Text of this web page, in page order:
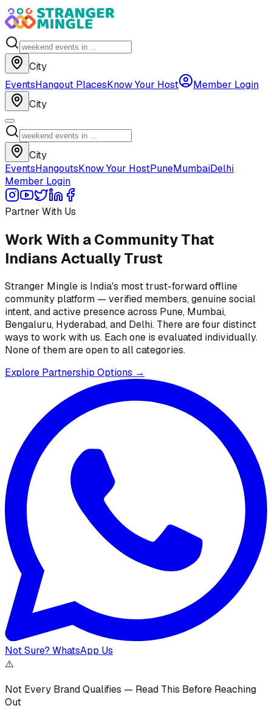
City
EventsHangout PlacesKnow Your Host
Member Login
City
City
EventsHangoutsKnow Your HostPuneMumbaiDelhi
Member Login
Partner With Us
Work With a Community That
Indians Actually Trust
Stranger Mingle is India's most trust-forward offline
community platform — verified members, genuine social
intent, and active presence across Pune, Mumbai,
Bengaluru, Hyderabad, and Delhi. There are four distinct
ways to work with us. Each one is evaluated individually.
None of them are open to all categories.
Explore Partnership Options →
Not Sure? WhatsApp Us
⚠️
Not Every Brand Qualifies — Read This Before Reaching
Out